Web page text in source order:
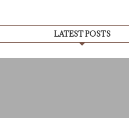
LATEST POSTS